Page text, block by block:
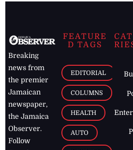
Breaking
news from
the premier
Jamaican
newspaper,
the Jamaica
Observer.
Follow
FEATURE
D TAGS
EDITORIAL
COLUMNS
HEALTH
AUTO